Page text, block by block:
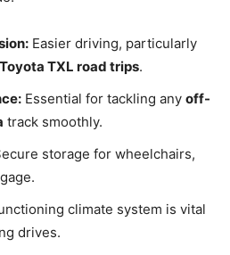
Easier driving, particularly
Toyota TXL road trips.
Essential for tackling any off-
track smoothly.
storage for wheelchairs,
climate system is vital
drives.